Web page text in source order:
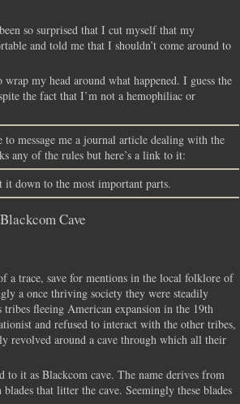
so surprised that I cut myself that my
and told me that I shouldn’t come around to
my head around what happened. I guess the
the fact that I’m not a hemophiliac or
message me a journal article dealing with the
any of the rules but here’s a link to it:
down to the most important parts.
Cave
a trace, save for mentions in the local folklore of
a once thriving society they were steadily
fleeing American expansion in the 19th
and refused to interact with the other tribes,
revolved around a cave through which all their
to it as Blackcom cave. The name derives from
that litter the cave. Seemingly these blades